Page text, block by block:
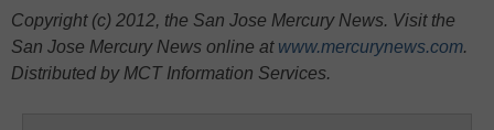
Copyright (c) 2012, the San Jose Mercury News. Visit the
San Jose Mercury News online at www.mercurynews.com.
Distributed by MCT Information Services.